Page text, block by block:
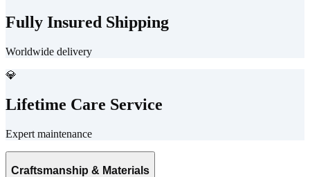
Fully Insured Shipping
Worldwide delivery
💎
Lifetime Care Service
Expert maintenance
Craftsmanship & Materials